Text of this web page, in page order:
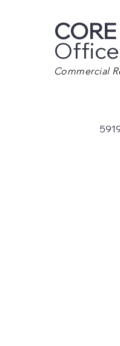
CORE
Commercial